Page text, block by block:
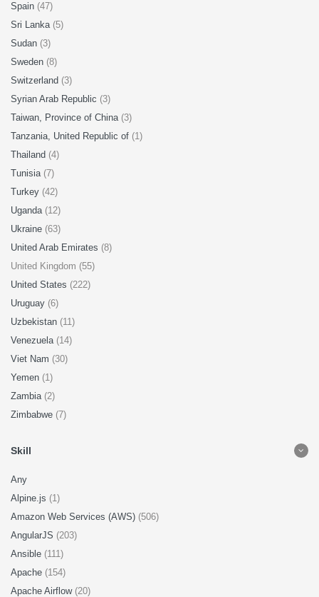
Spain (47)
Sri Lanka (5)
Sudan (3)
Sweden (8)
Switzerland (3)
Syrian Arab Republic (3)
Taiwan, Province of China (3)
Tanzania, United Republic of (1)
Thailand (4)
Tunisia (7)
Turkey (42)
Uganda (12)
Ukraine (63)
United Arab Emirates (8)
United Kingdom (55)
United States (222)
Uruguay (6)
Uzbekistan (11)
Venezuela (14)
Viet Nam (30)
Yemen (1)
Zambia (2)
Zimbabwe (7)
Skill
Any
Alpine.js (1)
Amazon Web Services (AWS) (506)
AngularJS (203)
Ansible (111)
Apache (154)
Apache Airflow (20)